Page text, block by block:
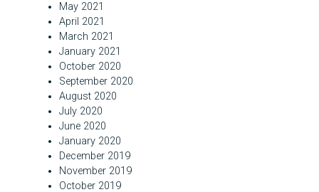
May 2021
April 2021
March 2021
January 2021
October 2020
September 2020
August 2020
July 2020
June 2020
January 2020
December 2019
November 2019
October 2019